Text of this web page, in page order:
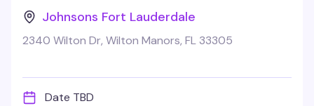
Johnsons Fort Lauderdale
2340 Wilton Dr, Wilton Manors, FL 33305
Date TBD